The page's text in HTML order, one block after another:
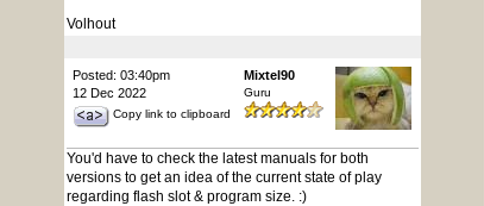
Volhout
Posted: 03:40pm
12 Dec 2022
Copy link to clipboard
Mixtel90
Guru
You'd have to check the latest manuals for both
versions to get an idea of the current state of play
regarding flash slot & program size. :)